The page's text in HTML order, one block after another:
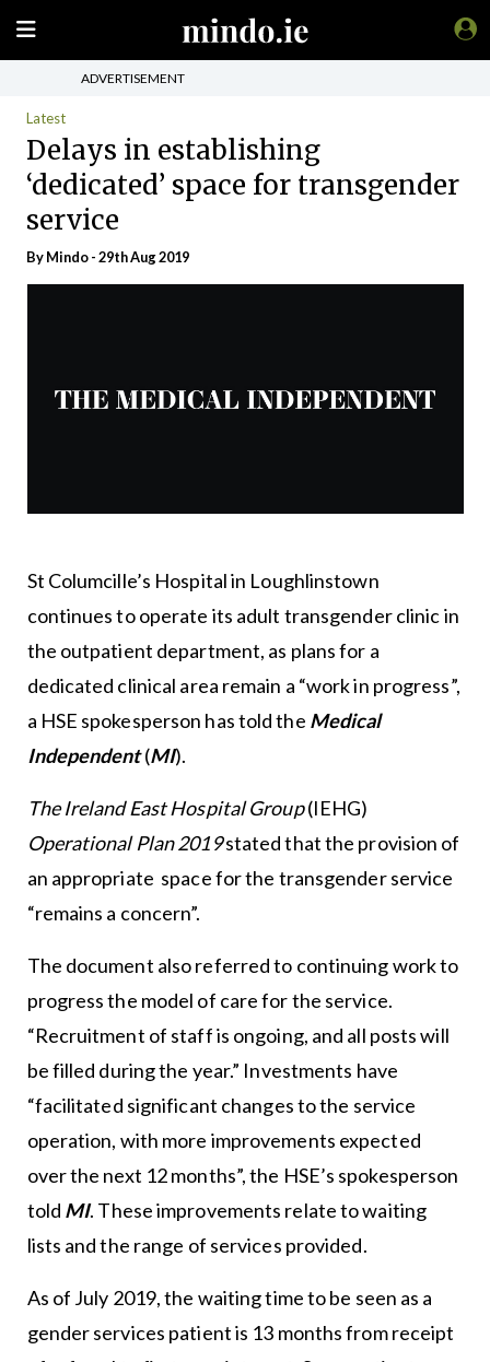
ADVERTISEMENT
Latest
Delays in establishing
‘dedicated’ space for transgender
service
ByMindo- 29th Aug 2019
St Columcille’s Hospital in Loughlinstown
continues to operate its adult transgender clinic in
the outpatient department, as plans for a
dedicated clinical area remain a “work in progress”,
a HSE spokesperson has told the Medical
Independent(MI).
The Ireland East Hospital Group(IEHG)
Operational Plan 2019stated that the provision of
an appropriate space for the transgender service
“remains a concern”.
The document also referred to continuing work to
progress the model of care for the service.
“Recruitment of staff is ongoing, and all posts will
be filled during the year.” Investments have
“facilitated significant changes to the service
operation, with more improvements expected
over the next 12 months”, the HSE’s spokesperson
told MI. These improvements relate to waiting
lists and the range of services provided.
As of July 2019, the waiting time to be seen as a
gender services patient is 13 months from receipt